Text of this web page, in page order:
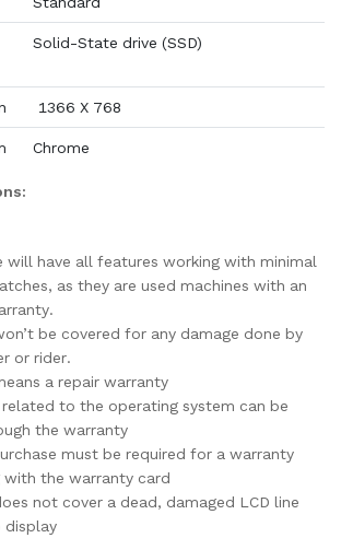
Solid-State drive (SSD)
1366 X 768
Chrome
will have all features working with minimal
as they are used machines with an
be covered for any damage done by
or rider.
a repair warranty
related to the operating system can be
the warranty
must be required for a warranty
with the warranty card
not cover a dead, damaged LCD line
display